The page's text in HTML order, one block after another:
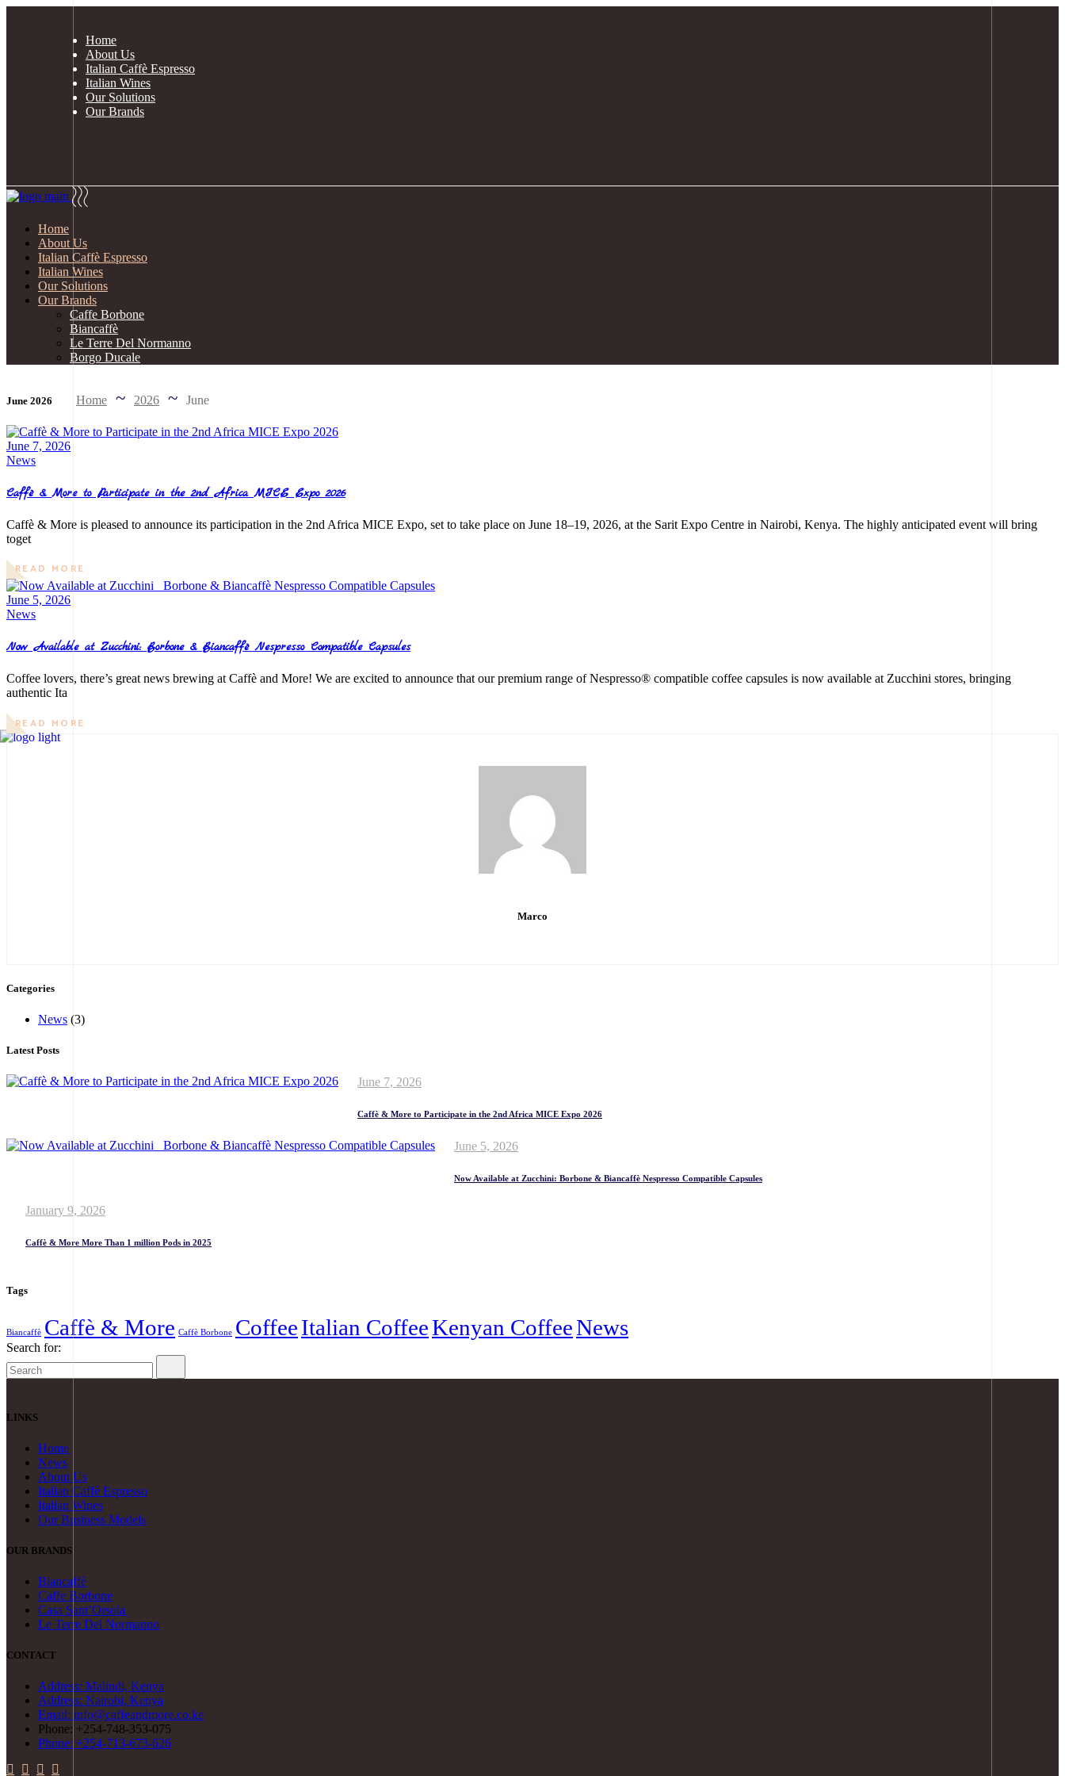
Home
About Us
Italian Caffè Espresso
Italian Wines
Our Solutions
Our Brands
Home
About Us
Italian Caffè Espresso
Italian Wines
Our Solutions
Our Brands
Caffe Borbone
Biancaffè
Le Terre Del Normanno
Borgo Ducale
June 2026 Home 2026 June
June 7, 2026
News
Caffè & More to Participate in the 2nd Africa MICE Expo 2026
Caffè & More is pleased to announce its participation in the 2nd Africa MICE Expo, set to take place on June 18–19, 2026, at the Sarit Expo Centre in Nairobi, Kenya. The highly anticipated event will bring
toget
READ MORE
June 5, 2026
News
Now Available at Zucchini: Borbone & Biancaffè Nespresso Compatible Capsules
Coffee lovers, there’s great news brewing at Caffè and More! We are excited to announce that our premium range of Nespresso® compatible coffee capsules is now available at Zucchini stores, bringing
authentic Ita
READ MORE
Marco
Categories
News (3)
Latest Posts
June 7, 2026
Caffè & More to Participate in the 2nd Africa MICE Expo 2026
June 5, 2026
Now Available at Zucchini: Borbone & Biancaffè Nespresso Compatible Capsules
January 9, 2026
Caffè & More More Than 1 million Pods in 2025
Tags
Biancaffè Caffè & More Caffè Borbone CoffeeItalian CoffeeKenyan CoffeeNews
Search for:
LINKS
Home
News
About Us
Italian Caffè Espresso
Italian Wines
Our Business Models
OUR BRANDS
Biancaffè
Caffe Borbone
Casa Sant’Orsola
Le Terre Del Normanno
CONTACT
Address: Malindi, Kenya
Address: Nairobi, Kenya
Email: info@caffeandmore.co.ke
Phone: +254-748-353-075
Phone: +254-713-673-626